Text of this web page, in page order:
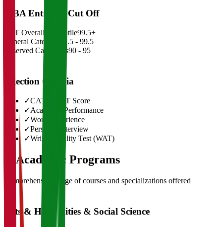
MBA Entrance Cut Off
CAT Overall Percentile99.5+
General Category
98.5 - 99.5
Reserved Categories90 - 95
Selection Criteria
✓CAT/GMAT Score
✓Academic Performance
✓Work Experience
✓Personal Interview
✓Written Ability Test (WAT)
Academic Programs
Comprehensive range of courses and specializations offered
Arts & Humanities & Social Science